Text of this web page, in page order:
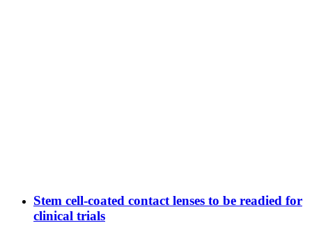
Stem cell-coated contact lenses to be readied for
clinical trials